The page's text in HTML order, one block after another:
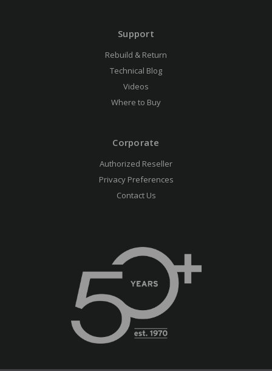
Support
Rebuild & Return
Technical Blog
Videos
Where to Buy
Corporate
Authorized Reseller
Privacy Preferences
Contact Us